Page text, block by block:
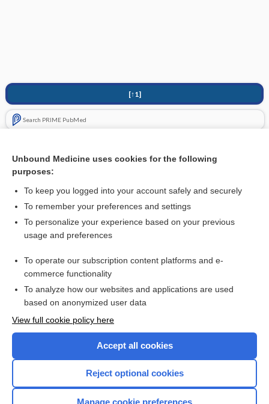
[↑1]
Search PRIME PubMed
Metoclopramide and low-dose erythromycin may be most
effective for gastroparesis symptoms
Want to read the entire topic?
Access up-to-date medical information for less than $2 a week
Check out our products
Unbound Medicine uses cookies for the following
purposes:
To keep you logged into your account safely and securely
To remember your preferences and settings
To personalize your experience based on your previous
usage and preferences
To operate our subscription content platforms and e-
commerce functionality
To analyze how our websites and applications are used
based on anonymized user data
View full cookie policy here
Accept all cookies
Reject optional cookies
Manage cookie preferences